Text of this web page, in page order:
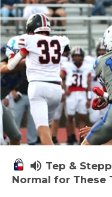
volume_up Tep &
Normal for These